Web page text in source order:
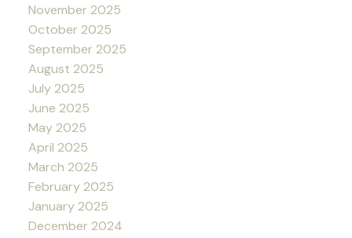
November 2025
October 2025
September 2025
August 2025
July 2025
June 2025
May 2025
April 2025
March 2025
February 2025
January 2025
December 2024